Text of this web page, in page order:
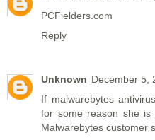
PCFielders.com
Reply
Unknown December 5,
If malwarebytes
for some reason she
Malwarebytes customer